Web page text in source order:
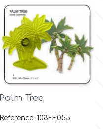
Palm Tree
Reference: 103FF055